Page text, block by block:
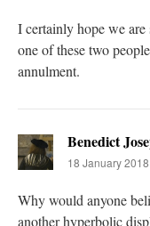
I certainly hope we
one of these two
annulment.
Benedict
18 January
Why would anyone
another hyperbolic